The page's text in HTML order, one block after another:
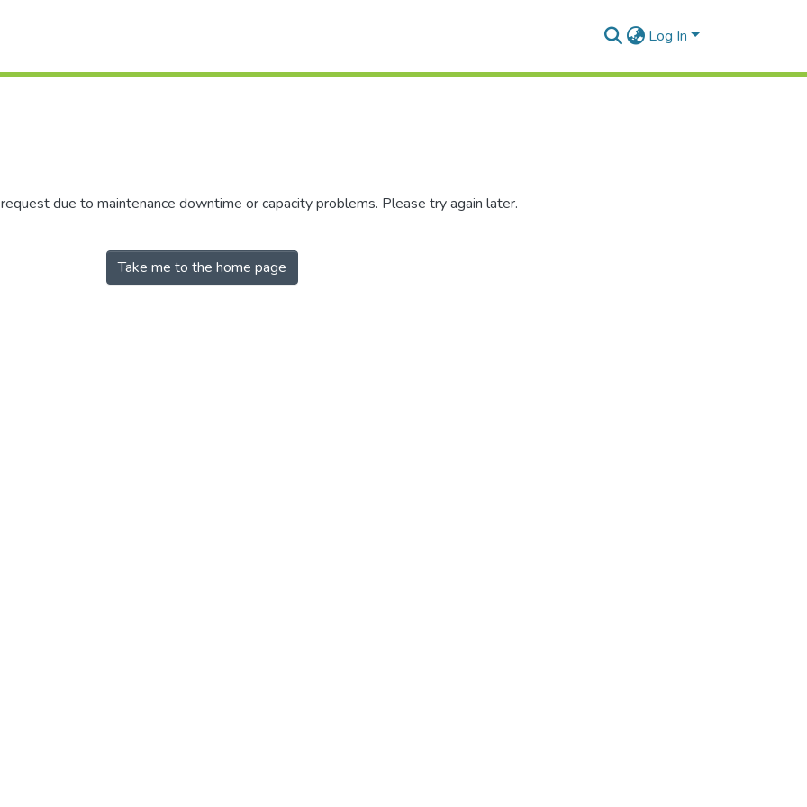
Log In
due to maintenance downtime or capacity problems. Please try again later.
Take me to the home page